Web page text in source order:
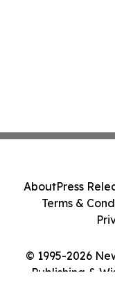
© 1995-2026
Publishing &
AboutPress
Terms &